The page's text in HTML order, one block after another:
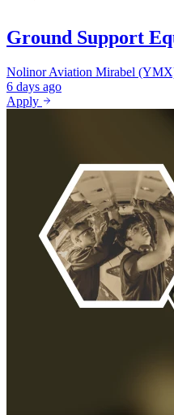
Ground Support
Nolinor Aviation Mirabel
6 days ago
Apply